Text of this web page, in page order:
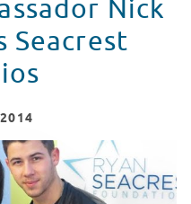
Nick
Seacrest
Visits Seacrest